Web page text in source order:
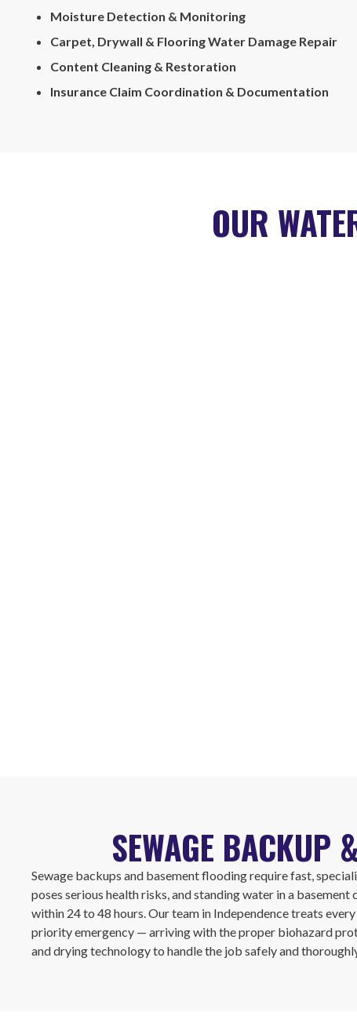
Moisture Detection & Monitoring
Carpet, Drywall & Flooring Water Damage Repair
Content Cleaning & Restoration
Insurance Claim Coordination & Documentation
OUR
SEWAGE BACKUP
Sewage backups and basement flooding require fast,
poses serious health risks, and standing water in a
within 24 to 48 hours. Our team in Independence treats
priority emergency — arriving with the proper biohazard
and drying technology to handle the job safely and